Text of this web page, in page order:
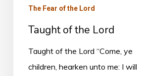
The Fear of the Lord
Taught of the Lord
Taught of the Lord “Come, ye
children, hearken unto me: I will